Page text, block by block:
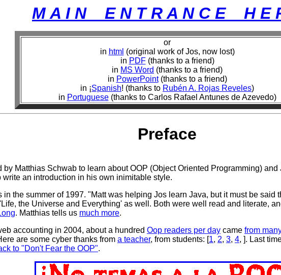
M A I N E N T R A N C E H E
or
in html (original work of Jos, now lost)
in PDF(thanks to a friend)
in MS Word (thanks to a friend)
in PowerPoint(thanks to a friend)
in ¡Spanish! (thanks to Rubén A. Rojas Reveles)
in Portuguese(thanks to Carlos Rafael Antunes de Azevedo)
Preface
by Matthias Schwab to learn about OOP (Object Oriented Programming)
write an introduction in his own inimitable style.
in the summer of 1997. "Matt was helping Jos learn Java, but it must be said
the Universe and Everything' as well. Both were well read and literate,
. Matthias tells us much more.
accounting in 2004, about a hundred Oop readers per day came from
are some cyber thanks from a teacher, from students: [1, 2, 3, 4, ]. Last
to "Don't Fear the OOP".